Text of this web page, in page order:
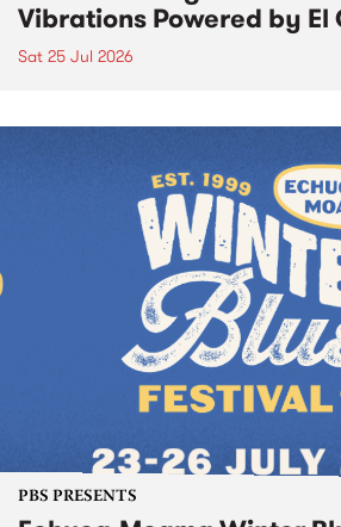
Vibrations Powered by El
Sat 25 Jul 2026
PBS PRESENTS